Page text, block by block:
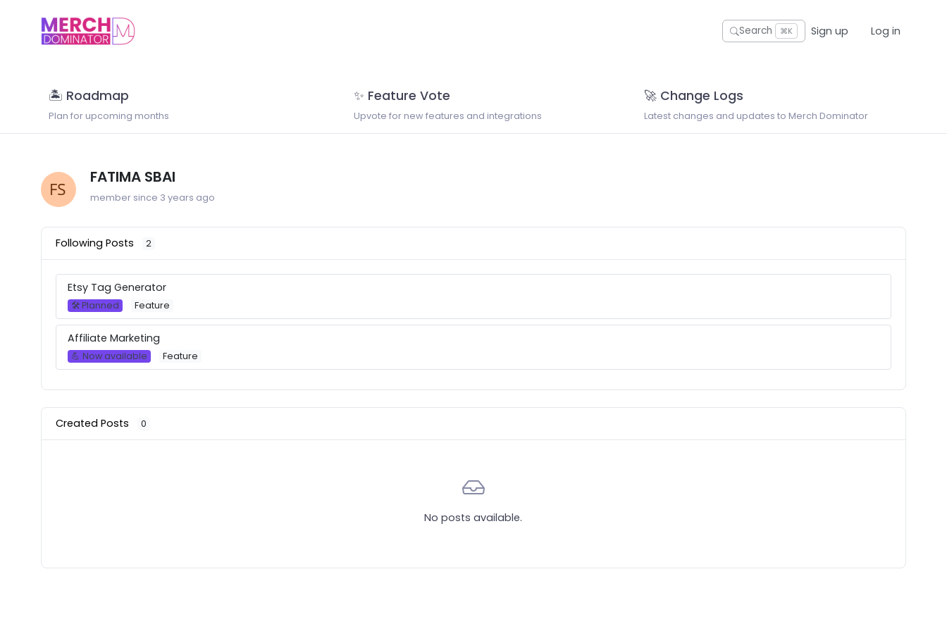
Search ⌘K Sign up Log in
🏝 Roadmap
Plan for upcoming months
✨ Feature Vote
Upvote for new features and integrations
🚀 Change Logs
Latest changes and updates to Merch Dominator
FATIMA SBAI
member since 3 years ago
Following Posts 2
Etsy Tag Generator
🛠 Planned Feature
Affiliate Marketing
💪 Now available Feature
Created Posts 0
No posts available.